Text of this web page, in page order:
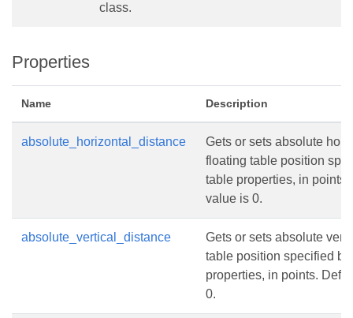
class.
Properties
Name Description
absolute_horizontal_distance
Gets or sets absolute
floating table position
table properties, in points.
value is 0.
absolute_vertical_distance
Gets or sets absolute
table position specified
properties, in points.
0.